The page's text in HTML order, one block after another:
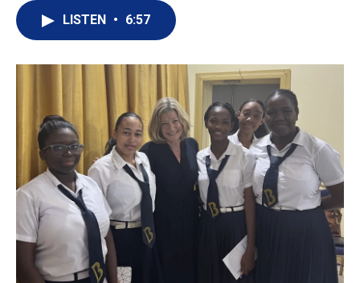
r
I
n
LISTEN • 6:57